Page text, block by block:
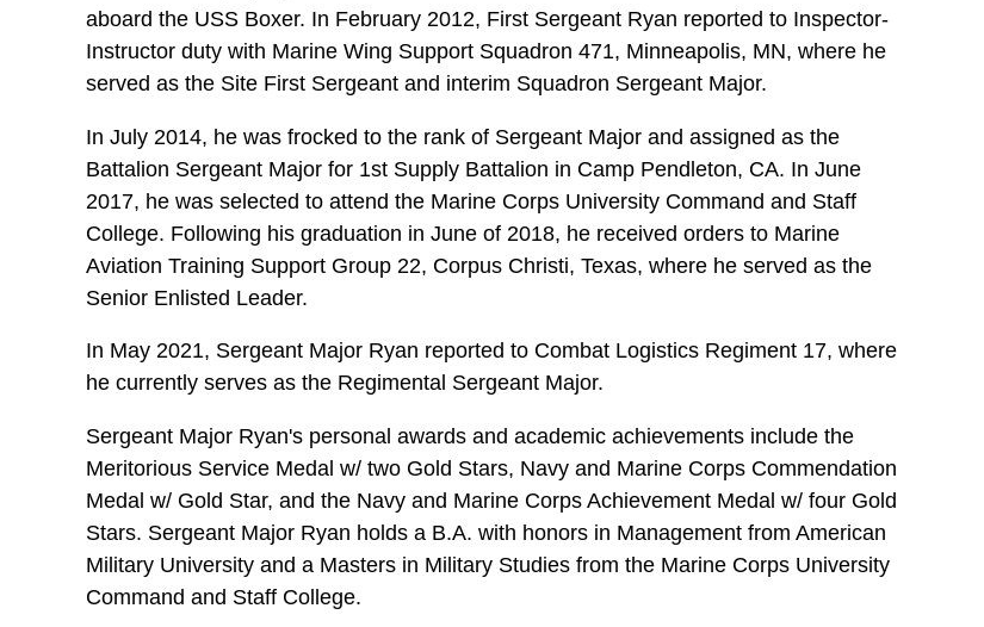
aboard the USS Boxer. In February 2012, First Sergeant Ryan reported to Inspector-
Instructor duty with Marine Wing Support Squadron 471, Minneapolis, MN, where he
served as the Site First Sergeant and interim Squadron Sergeant Major.
In July 2014, he was frocked to the rank of Sergeant Major and assigned as the
Battalion Sergeant Major for 1st Supply Battalion in Camp Pendleton, CA. In June
2017, he was selected to attend the Marine Corps University Command and Staff
College. Following his graduation in June of 2018, he received orders to Marine
Aviation Training Support Group 22, Corpus Christi, Texas, where he served as the
Senior Enlisted Leader.
In May 2021, Sergeant Major Ryan reported to Combat Logistics Regiment 17, where
he currently serves as the Regimental Sergeant Major.
Sergeant Major Ryan's personal awards and academic achievements include the
Meritorious Service Medal w/ two Gold Stars, Navy and Marine Corps Commendation
Medal w/ Gold Star, and the Navy and Marine Corps Achievement Medal w/ four Gold
Stars. Sergeant Major Ryan holds a B.A. with honors in Management from American
Military University and a Masters in Military Studies from the Marine Corps University
Command and Staff College.